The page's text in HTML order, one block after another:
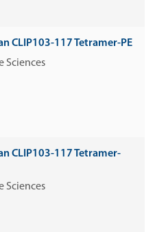
CLIP103-117 Tetramer-PE
Sciences
CLIP103-117 Tetramer-
Sciences